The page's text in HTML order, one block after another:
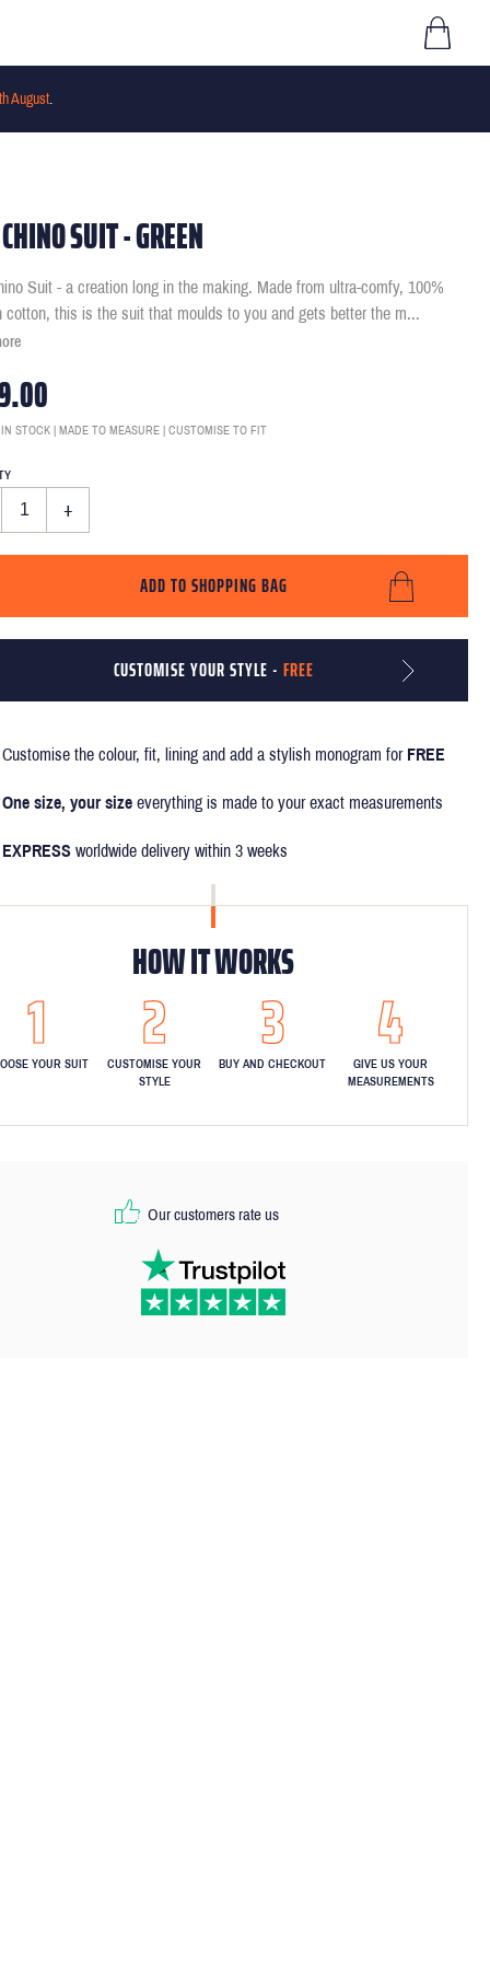
August.
SUIT - GREEN
Suit - a creation long in the making. Made from ultra-comfy, 100%
cotton, this is the suit that moulds to you and gets better the m...
IN STOCK | MADE TO MEASURE | CUSTOMISE TO FIT
+
ADD TO SHOPPING BAG
CUSTOMISE YOUR STYLE - FREE
Customise the colour, fit, lining and add a stylish monogram for FREE
One size, your size everything is made to your exact measurements
EXPRESS worldwide delivery within 3 weeks
HOW IT WORKS
YOUR SUIT
CUSTOMISE YOUR
STYLE
BUY AND CHECKOUT
GIVE US YOUR
MEASUREMENTS
Our customers rate us